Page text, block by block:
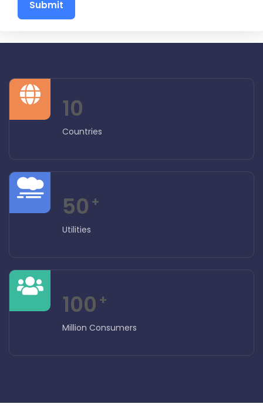
Submit
10
Countries
50 +
Utilities
100 +
Million Consumers